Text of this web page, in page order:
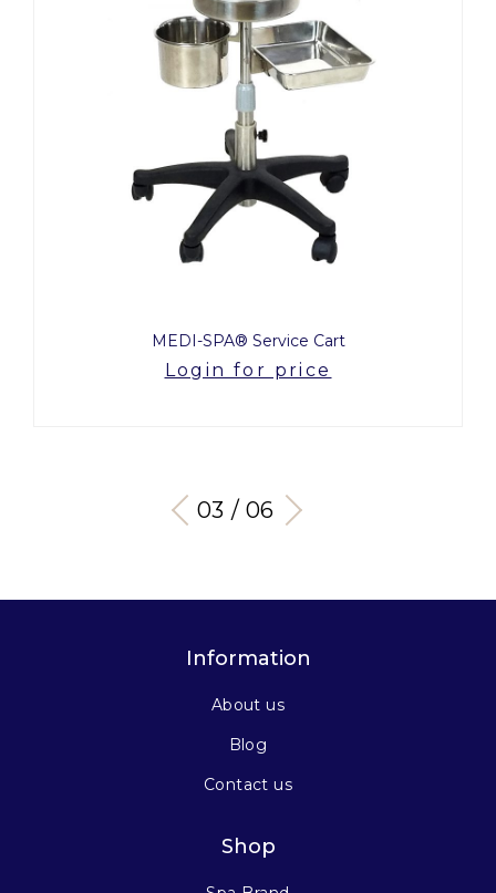
MEDI-SPA® Service Cart
Login for price
03 / 06
Information
About us
Blog
Contact us
Shop